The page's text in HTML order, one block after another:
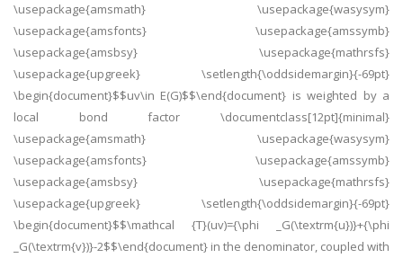
\usepackage{amsmath} \usepackage{wasysym}
\usepackage{amsfonts} \usepackage{amssymb}
\usepackage{amsbsy} \usepackage{mathrsfs}
\usepackage{upgreek} \setlength{\oddsidemargin}{-69pt}
\begin{document}$$uv\in E(G)$$\end{document} is weighted by a
local bond factor \documentclass[12pt]{minimal}
\usepackage{amsmath} \usepackage{wasysym}
\usepackage{amsfonts} \usepackage{amssymb}
\usepackage{amsbsy} \usepackage{mathrsfs}
\usepackage{upgreek} \setlength{\oddsidemargin}{-69pt}
\begin{document}$$\mathcal {T}(uv)={\phi _G(\textrm{u})}+{\phi
_G(\textrm{v})}-2$$\end{document} in the denominator, coupled with